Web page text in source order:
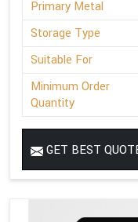
Primary Metal
Storage Type
Suitable For
Minimum Order
Quantity
GET BEST